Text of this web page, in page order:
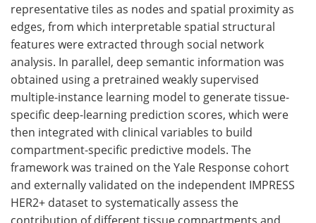
representative tiles as nodes and spatial proximity as
edges, from which interpretable spatial structural
features were extracted through social network
analysis. In parallel, deep semantic information was
obtained using a pretrained weakly supervised
multiple-instance learning model to generate tissue-
specific deep-learning prediction scores, which were
then integrated with clinical variables to build
compartment-specific predictive models. The
framework was trained on the Yale Response cohort
and externally validated on the independent IMPRESS
HER2+ dataset to systematically assess the